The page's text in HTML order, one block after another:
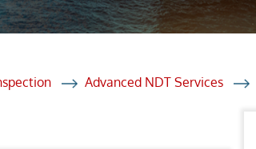
Advanced NDT Services